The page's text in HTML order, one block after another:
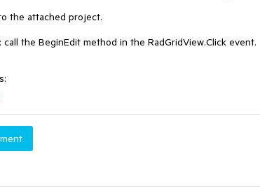
the attached project.
call the BeginEdit method in the RadGridView.Click event.